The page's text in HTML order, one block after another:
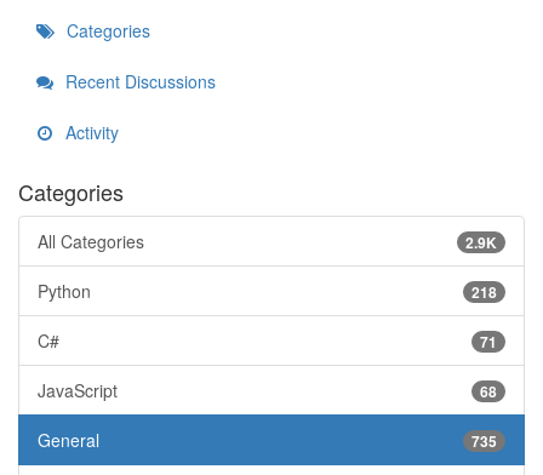
Categories
Recent Discussions
Activity
Categories
2.9K
All Categories
218
Python
71
C#
68
JavaScript
735
General